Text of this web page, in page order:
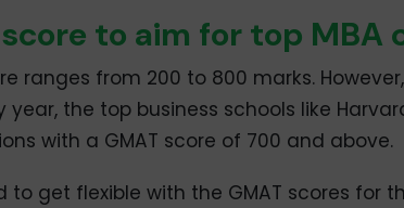
to aim for top MBA
ranges from 200 to 800 marks.
the top business schools like
with a GMAT score of 700 and above.
to get flexible with the GMAT scores for